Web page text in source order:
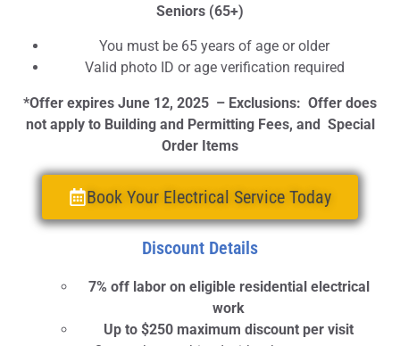
Seniors (65+)
You must be 65 years of age or older
Valid photo ID or age verification required
*Offer expires June 12, 2025 – Exclusions: Offer does
not apply to Building and Permitting Fees, and Special
Order Items
Book Your Electrical Service Today
Discount Details
7% off labor on eligible residential electrical
work
Up to $250 maximum discount per visit